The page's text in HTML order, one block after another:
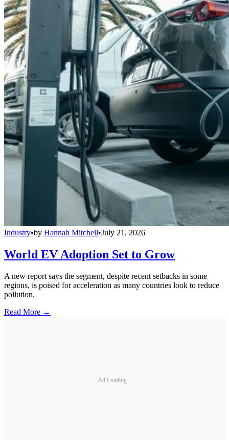
Industry•by Hannah Mitchell•July 21, 2026
World EV Adoption Set to Grow
A new report says the segment, despite recent setbacks in some
regions, is poised for acceleration as many countries look to reduce
pollution.
Read More →
Ad Loading...